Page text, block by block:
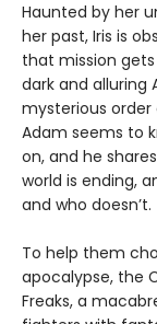
Haunted by her
her past, Iris is
that mission
dark and alluring
mysterious
Adam seems to
on, and he
world is ending,
and who doesn’t.
To help them
apocalypse, the
Freaks, a